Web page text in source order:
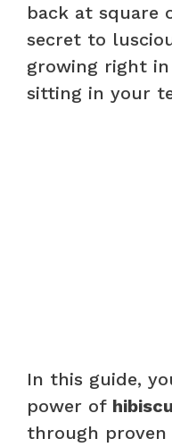
back at square
secret to
growing right
sitting in your
In this guide,
power of
through proven